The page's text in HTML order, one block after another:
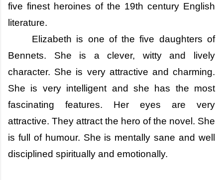
five finest heroines of the 19th century English
literature.
Elizabeth is one of the five daughters of
Bennets. She is a clever, witty and lively
character. She is very attractive and charming.
She is very intelligent and she has the most
fascinating features. Her eyes are very
attractive. They attract the hero of the novel. She
is full of humour. She is mentally sane and well
disciplined spiritually and emotionally.